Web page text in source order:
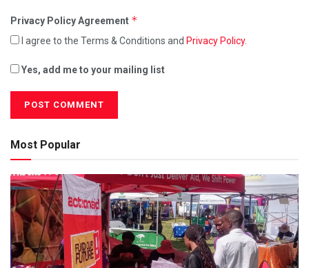
Privacy Policy Agreement *
I agree to the Terms & Conditions and Privacy Policy.
Yes, add me to your mailing list
Most Popular